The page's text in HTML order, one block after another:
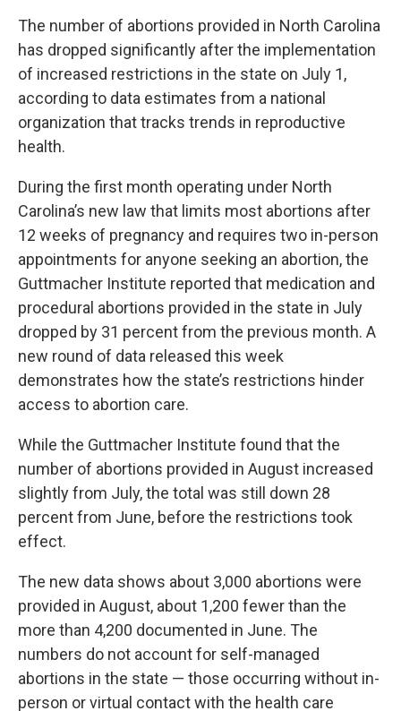
The number of abortions provided in North Carolina
has dropped significantly after the implementation
of increased restrictions in the state on July 1,
according to data estimates from a national
organization that tracks trends in reproductive
health.
During the first month operating under North
Carolina’s new law that limits most abortions after
12 weeks of pregnancy and requires two in-person
appointments for anyone seeking an abortion, the
Guttmacher Institute reported that medication and
procedural abortions provided in the state in July
dropped by 31 percent from the previous month. A
new round of data released this week
demonstrates how the state’s restrictions hinder
access to abortion care.
While the Guttmacher Institute found that the
number of abortions provided in August increased
slightly from July, the total was still down 28
percent from June, before the restrictions took
effect.
The new data shows about 3,000 abortions were
provided in August, about 1,200 fewer than the
more than 4,200 documented in June. The
numbers do not account for self-managed
abortions in the state — those occurring without in-
person or virtual contact with the health care